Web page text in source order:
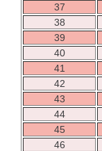
37
38
39
40
41
42
43
44
45
46